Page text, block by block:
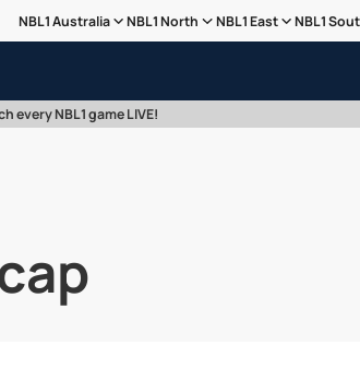
NBL1 Australia NBL1 North NBL1 East NBL1
every NBL1 game LIVE!